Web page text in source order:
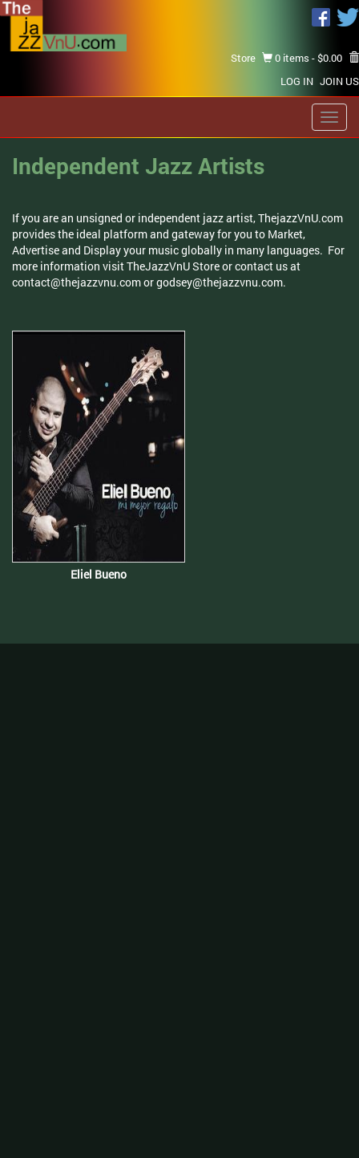
Store 0 items -$0.00
LOG IN JOIN US
Independent Jazz Artists
If you are an unsigned or independent jazz artist, ThejazzVnU.com
provides the ideal platform and gateway for you to Market,
Advertise and Display your music globally in many languages. For
more information visit TheJazzVnU Store or contact us at
contact@thejazzvnu.comorgodsey@thejazzvnu.com.
Eliel Bueno